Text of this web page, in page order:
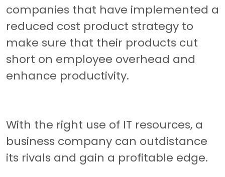
companies that have implemented a
reduced cost product strategy to
make sure that their products cut
short on employee overhead and
enhance productivity.
With the right use of IT resources, a
business company can outdistance
its rivals and gain a profitable edge.